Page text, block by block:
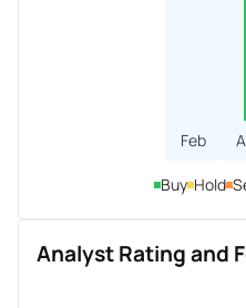
Feb
Buy Hold
Analyst Rating and